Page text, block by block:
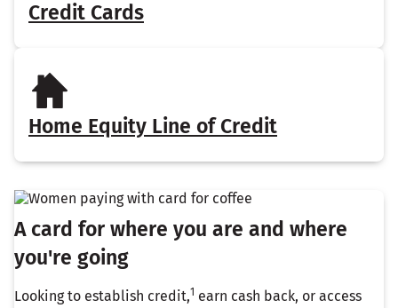
Credit Cards
Home Equity Line of Credit
A card for where you are and where
you're going
Looking to establish credit,1 earn cash back, or access